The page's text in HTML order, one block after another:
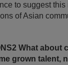
to suggest
of Asian
What about
grown talent,